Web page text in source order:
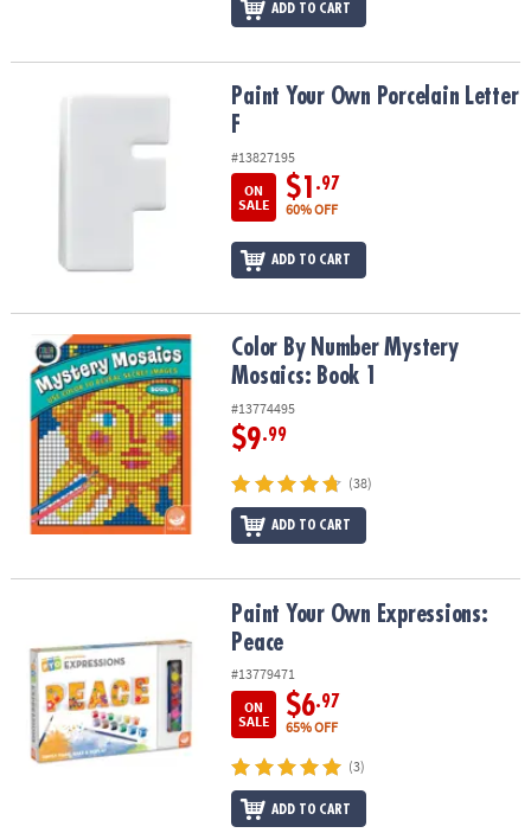
ADD TO CART
Paint Your Own Porcelain Letter FPaint Your Own Porcelain Letter
F
#13827195
ON
SALE
$1 .97
60% OFF
ADD TO CART
Color By Number Mystery Mosaics: Book 1Color By Number Mystery
Mosaics: Book 1
#13774495
$9.99
(38)
ADD TO CART
Paint Your Own Expressions: PeacePaint Your Own Expressions:
Peace
#13779471
ON
SALE
$6.97
65% OFF
(3)
ADD TO CART